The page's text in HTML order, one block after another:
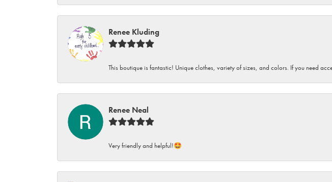
Renee Kluding
This boutique is fantastic! Unique clothes, variety of sizes, and colors. If you need
Renee Neal
Very friendly and helpful!🤩